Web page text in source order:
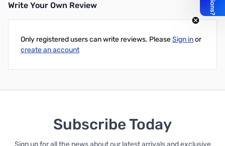
Write Your Own Review
Only registered users can write reviews. PleaseSign inor
create an account
Subscribe Today
Sign up for all the news about our latest arrivals and exclusive